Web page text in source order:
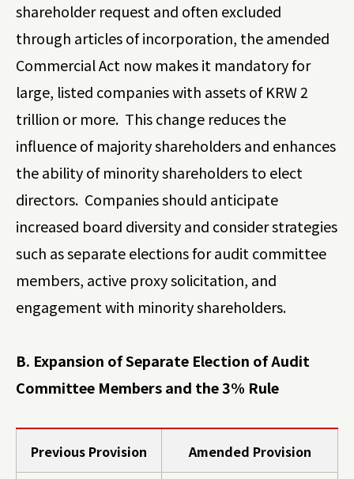
shareholder request and often excluded
through articles of incorporation, the amended
Commercial Act now makes it mandatory for
large, listed companies with assets of KRW 2
trillion or more. This change reduces the
influence of majority shareholders and enhances
the ability of minority shareholders to elect
directors. Companies should anticipate
increased board diversity and consider strategies
such as separate elections for audit committee
members, active proxy solicitation, and
engagement with minority shareholders.
B. Expansion of Separate Election of Audit
Committee Members and the 3% Rule
Previous Provision Amended Provision